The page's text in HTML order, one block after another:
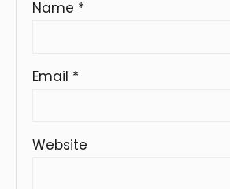
Name *
Email *
Website